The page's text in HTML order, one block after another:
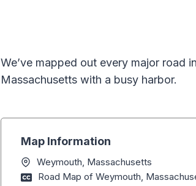
We’ve mapped out every major road
Massachusetts with a busy harbor.
Map Information
Weymouth, Massachusetts
Road Map of Weymouth,